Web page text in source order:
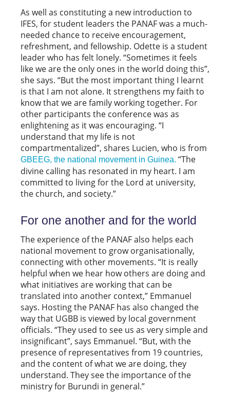
As well as constituting a new introduction to
IFES, for student leaders the PANAF was a much-
needed chance to receive encouragement,
refreshment, and fellowship. Odette is a student
leader who has felt lonely. “Sometimes it feels
like we are the only ones in the world doing this”,
she says. “But the most important thing I learnt
is that I am not alone. It strengthens my faith to
know that we are family working together. For
other participants the conference was as
enlightening as it was encouraging. “I
understand that my life is not
compartmentalized”, shares Lucien, who is from
GBEEG, the national movement in Guinea. “The
divine calling has resonated in my heart. I am
committed to living for the Lord at university,
the church, and society.”
For one another and for the world
The experience of the PANAF also helps each
national movement to grow organisationally,
connecting with other movements. “It is really
helpful when we hear how others are doing and
what initiatives are working that can be
translated into another context,” Emmanuel
says. Hosting the PANAF has also changed the
way that UGBB is viewed by local government
officials. “They used to see us as very simple and
insignificant”, says Emmanuel. “But, with the
presence of representatives from 19 countries,
and the content of what we are doing, they
understand. They see the importance of the
ministry for Burundi in general.”